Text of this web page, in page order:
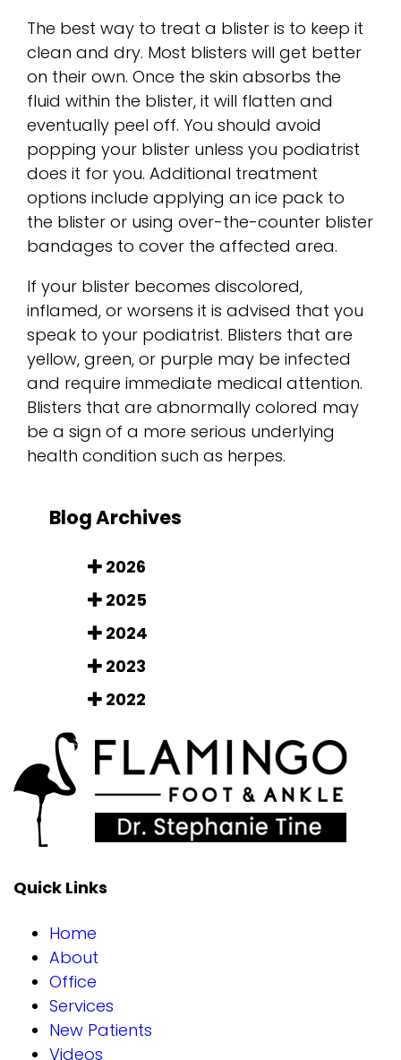
The best way to treat a blister is to keep it
clean and dry. Most blisters will get better
on their own. Once the skin absorbs the
fluid within the blister, it will flatten and
eventually peel off. You should avoid
popping your blister unless you podiatrist
does it for you. Additional treatment
options include applying an ice pack to
the blister or using over-the-counter blister
bandages to cover the affected area.
If your blister becomes discolored,
inflamed, or worsens it is advised that you
speak to your podiatrist. Blisters that are
yellow, green, or purple may be infected
and require immediate medical attention.
Blisters that are abnormally colored may
be a sign of a more serious underlying
health condition such as herpes.
Blog Archives
2026
2025
2024
2023
2022
Quick Links
Home
About
Office
Services
New Patients
Videos